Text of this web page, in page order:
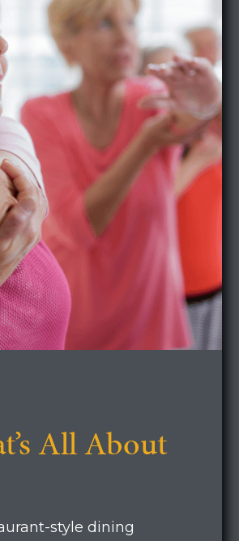
All About
style dining